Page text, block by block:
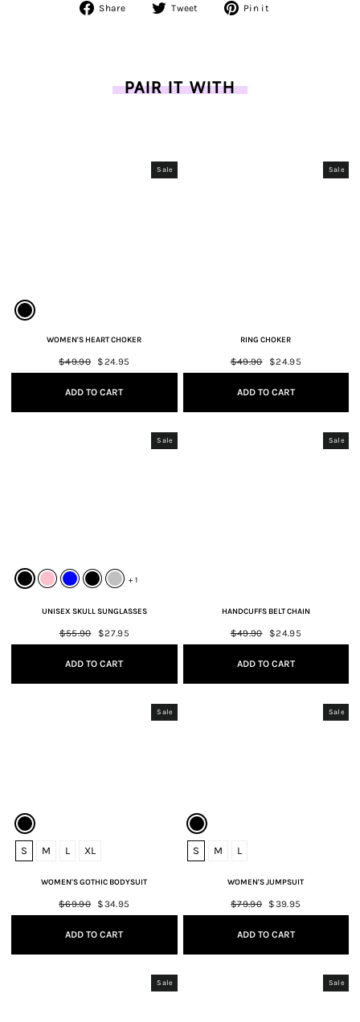
Share
Share Tweet
Tweet Pin it
PAIR IT WITH
Sale
WOMEN'S HEART CHOKER
Regular
price
$49.90
Sale
price
$24.95
ADD TO CART
Sale
RING CHOKER
Regular
price
$49.90
Sale
price
$24.95
ADD TO CART
Sale
+ 1
UNISEX SKULL SUNGLASSES
Regular
price
$55.90
Sale
price
$27.95
ADD TO CART
Sale
HANDCUFFS BELT CHAIN
Regular
price
$49.90
Sale
price
$24.95
ADD TO CART
Sale
S M L XL
WOMEN'S GOTHIC BODYSUIT
Regular
price
$69.90
Sale
price
$34.95
ADD TO CART
Sale
S M L
WOMEN'S JUMPSUIT
Regular
price
$79.90
Sale
price
$39.95
ADD TO CART
Sale Sale